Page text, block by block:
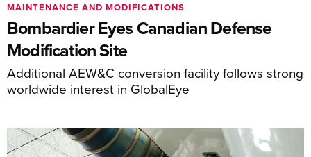
Bombardier Eyes Canadian Defense
Modification Site
Additional AEW&C conversion facility follows strong
worldwide interest in GlobalEye
MAINTENANCE AND MODIFICATIONS